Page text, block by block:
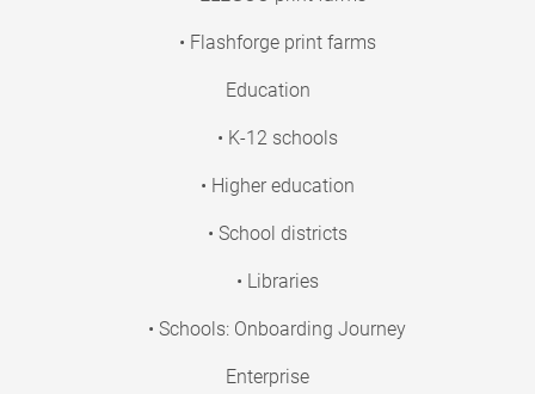
• Flashforge print farms
Education
• K-12 schools
• Higher education
• School districts
• Libraries
• Schools: Onboarding Journey
Enterprise